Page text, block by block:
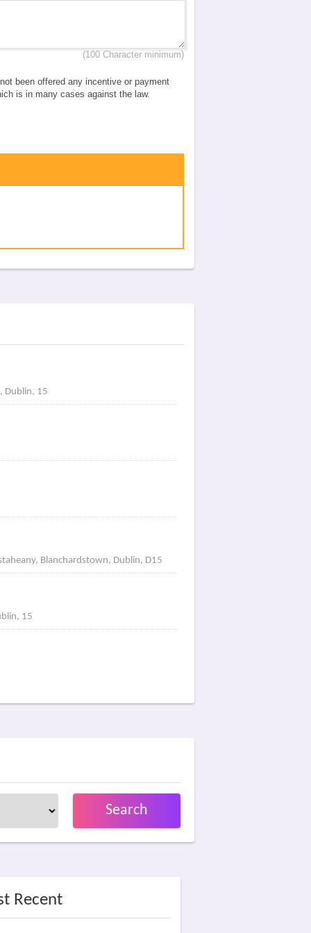
(100 Character minimum)
been offered any incentive or payment
is in many cases against the law.
Dublin, 15
Blanchardstown, Dublin, D15
15
Search
Recent